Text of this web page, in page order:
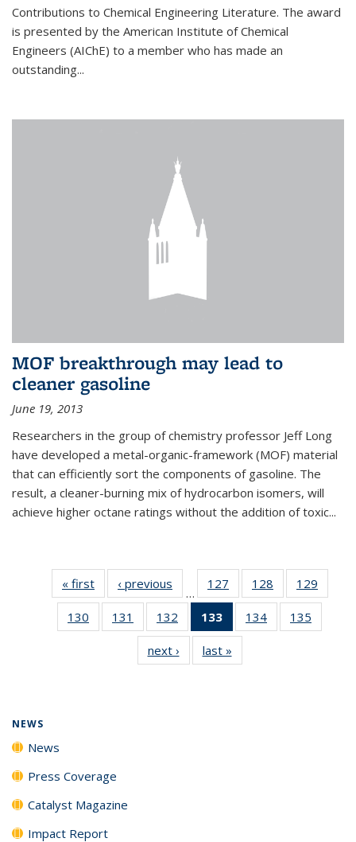
Contributions to Chemical Engineering Literature. The award
is presented by the American Institute of Chemical
Engineers (AIChE) to a member who has made an
outstanding...
MOF breakthrough may lead to
cleaner gasoline
June 19, 2013
Researchers in the group of chemistry professor Jeff Long
have developed a metal-organic-framework (MOF) material
that can efficiently sort the components of gasoline. The
result, a cleaner-burning mix of hydrocarbon isomers, will
achieve higher octane ratings without the addition of toxic...
« first News‹ previous
…
127
135
News
128
135
News
129
135
130
135
131
135
News
132
135
News
133
of 135
News
(Current
page)
134
135
135
135
next › Newslast »
NEWS
News
Press Coverage
Catalyst Magazine
Impact Report